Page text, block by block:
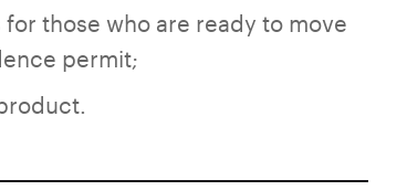
those who are ready to move
permit;